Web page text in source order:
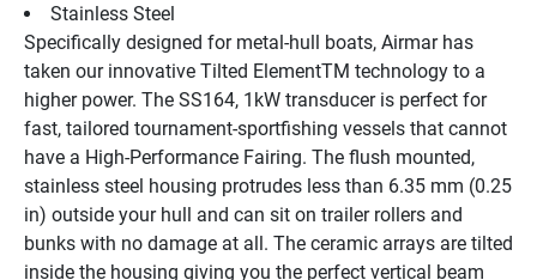
Stainless Steel
Specifically designed for metal-hull boats, Airmar has
taken our innovative Tilted ElementTM technology to a
higher power. The SS164, 1kW transducer is perfect for
fast, tailored tournament-sportfishing vessels that cannot
have a High-Performance Fairing. The flush mounted,
stainless steel housing protrudes less than 6.35 mm (0.25
in) outside your hull and can sit on trailer rollers and
bunks with no damage at all. The ceramic arrays are tilted
inside the housing giving you the perfect vertical beam